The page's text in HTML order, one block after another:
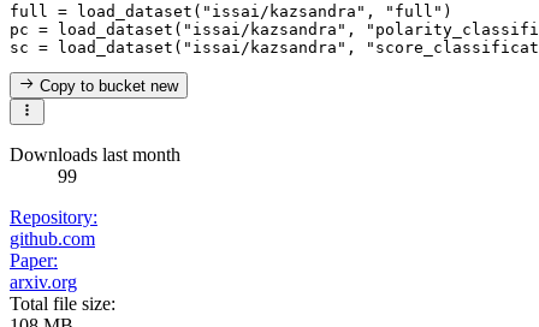
full = load_dataset( "issai/kazsandra" , "full" )
pc = load_dataset( "issai/kazsandra" ,
sc = load_dataset( "issai/kazsandra" ,
Copy to bucketnew
Downloads last month
99
Repository:
github.com
Paper:
arxiv.org
Total file size: